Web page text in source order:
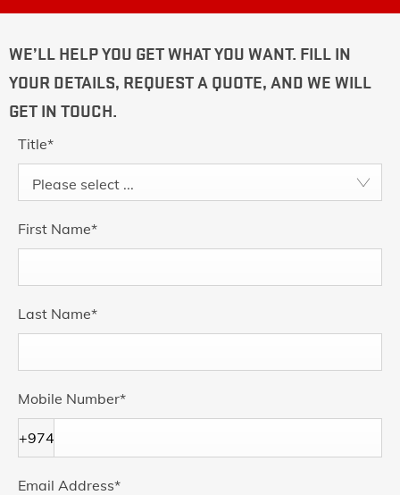
WE’LL HELP YOU GET WHAT YOU WANT. FILL IN
YOUR DETAILS, REQUEST A QUOTE, AND WE WILL
GET IN TOUCH.
Title*
Please select ...
First Name*
Last Name*
Mobile Number*
+974
Email Address*